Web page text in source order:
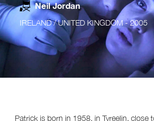
Neil Jordan
IRELAND / UNITED KINGDOM- 2005
Patrick is born in 1958, in Tyreelin, close